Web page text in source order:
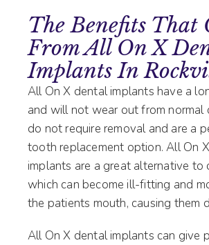
The Benefits That
From All On X
Implants In
All On X dental implants have a
and will not wear out from normal
do not require removal and are a
tooth replacement option. All On
implants are a great alternative to
which can become ill-fitting and
the patients mouth, causing them
All On X dental implants can give